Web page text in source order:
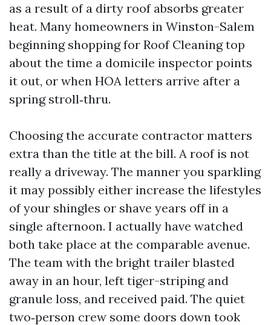
as a result of a dirty roof absorbs greater
heat. Many homeowners in Winston-Salem
beginning shopping for Roof Cleaning top
about the time a domicile inspector points
it out, or when HOA letters arrive after a
spring stroll‑thru.
Choosing the accurate contractor matters
extra than the title at the bill. A roof is not
really a driveway. The manner you sparkling
it may possibly either increase the lifestyles
of your shingles or shave years off in a
single afternoon. I actually have watched
both take place at the comparable avenue.
The team with the bright trailer blasted
away in an hour, left tiger-striping and
granule loss, and received paid. The quiet
two‑person crew some doors down took